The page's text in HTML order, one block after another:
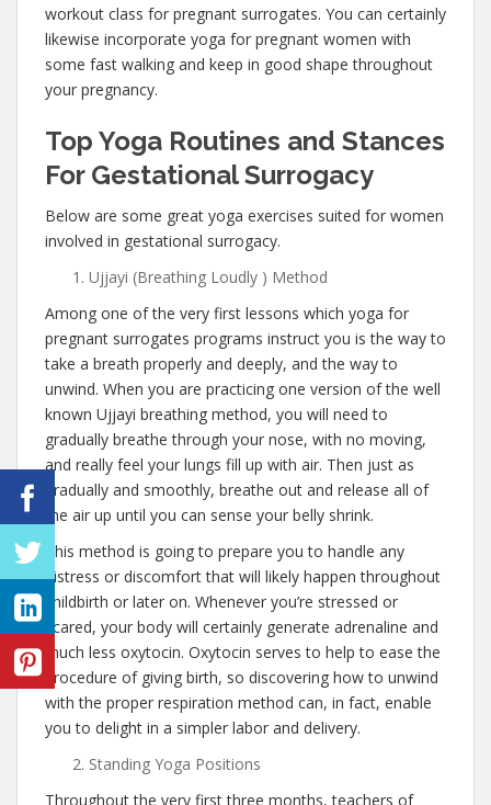
workout class for pregnant surrogates. You can certainly
likewise incorporate yoga for pregnant women with
some fast walking and keep in good shape throughout
your pregnancy.
Top Yoga Routines and Stances
For Gestational Surrogacy
Below are some great yoga exercises suited for women
involved in gestational surrogacy.
Ujjayi (Breathing Loudly ) Method
Among one of the very first lessons which yoga for
pregnant surrogates programs instruct you is the way to
take a breath properly and deeply, and the way to
unwind. When you are practicing one version of the well
known Ujjayi breathing method, you will need to
gradually breathe through your nose, with no moving,
and really feel your lungs fill up with air. Then just as
gradually and smoothly, breathe out and release all of
the air up until you can sense your belly shrink.
This method is going to prepare you to handle any
distress or discomfort that will likely happen throughout
childbirth or later on. Whenever you’re stressed or
scared, your body will certainly generate adrenaline and
much less oxytocin. Oxytocin serves to help to ease the
procedure of giving birth, so discovering how to unwind
with the proper respiration method can, in fact, enable
you to delight in a simpler labor and delivery.
Standing Yoga Positions
Throughout the very first three months, teachers of